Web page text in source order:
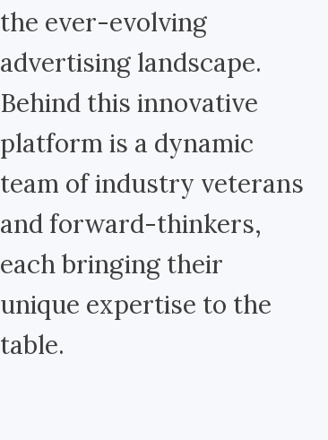
the ever-evolving
advertising landscape.
Behind this innovative
platform is a dynamic
team of industry veterans
and forward-thinkers,
each bringing their
unique expertise to the
table.